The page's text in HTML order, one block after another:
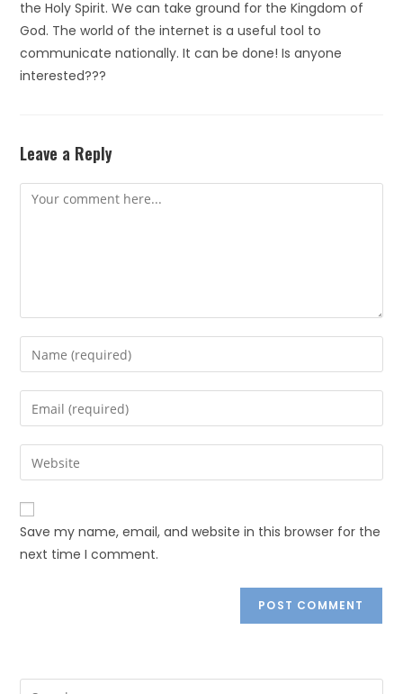
the Holy Spirit. We can take ground for the Kingdom of
God. The world of the internet is a useful tool to
communicate nationally. It can be done! Is anyone
interested???
Leave a Reply
Save my name, email, and website in this browser for the
next time I comment.